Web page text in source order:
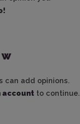
can add opinions.
account to continue.